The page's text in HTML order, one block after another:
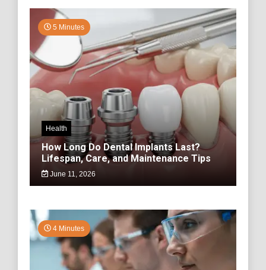
5 Minutes
Health
How Long Do Dental Implants Last?
Lifespan, Care, and Maintenance Tips
June 11, 2026
4 Minutes